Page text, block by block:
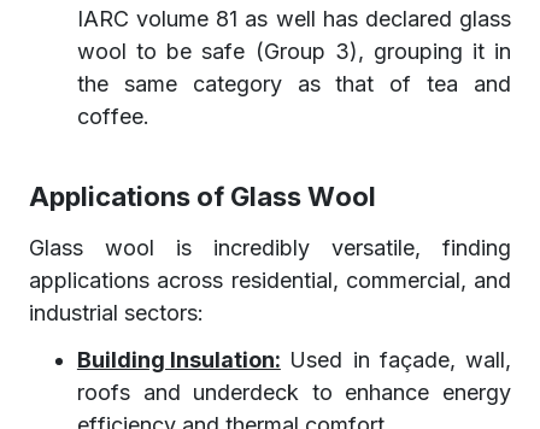
IARC volume 81 as well has declared glass
wool to be safe (Group 3), grouping it in
the same category as that of tea and
coffee.
Applications of Glass Wool
Glass wool is incredibly versatile, finding
applications across residential, commercial, and
industrial sectors:
Building Insulation: Used in façade, wall,
roofs and underdeck to enhance energy